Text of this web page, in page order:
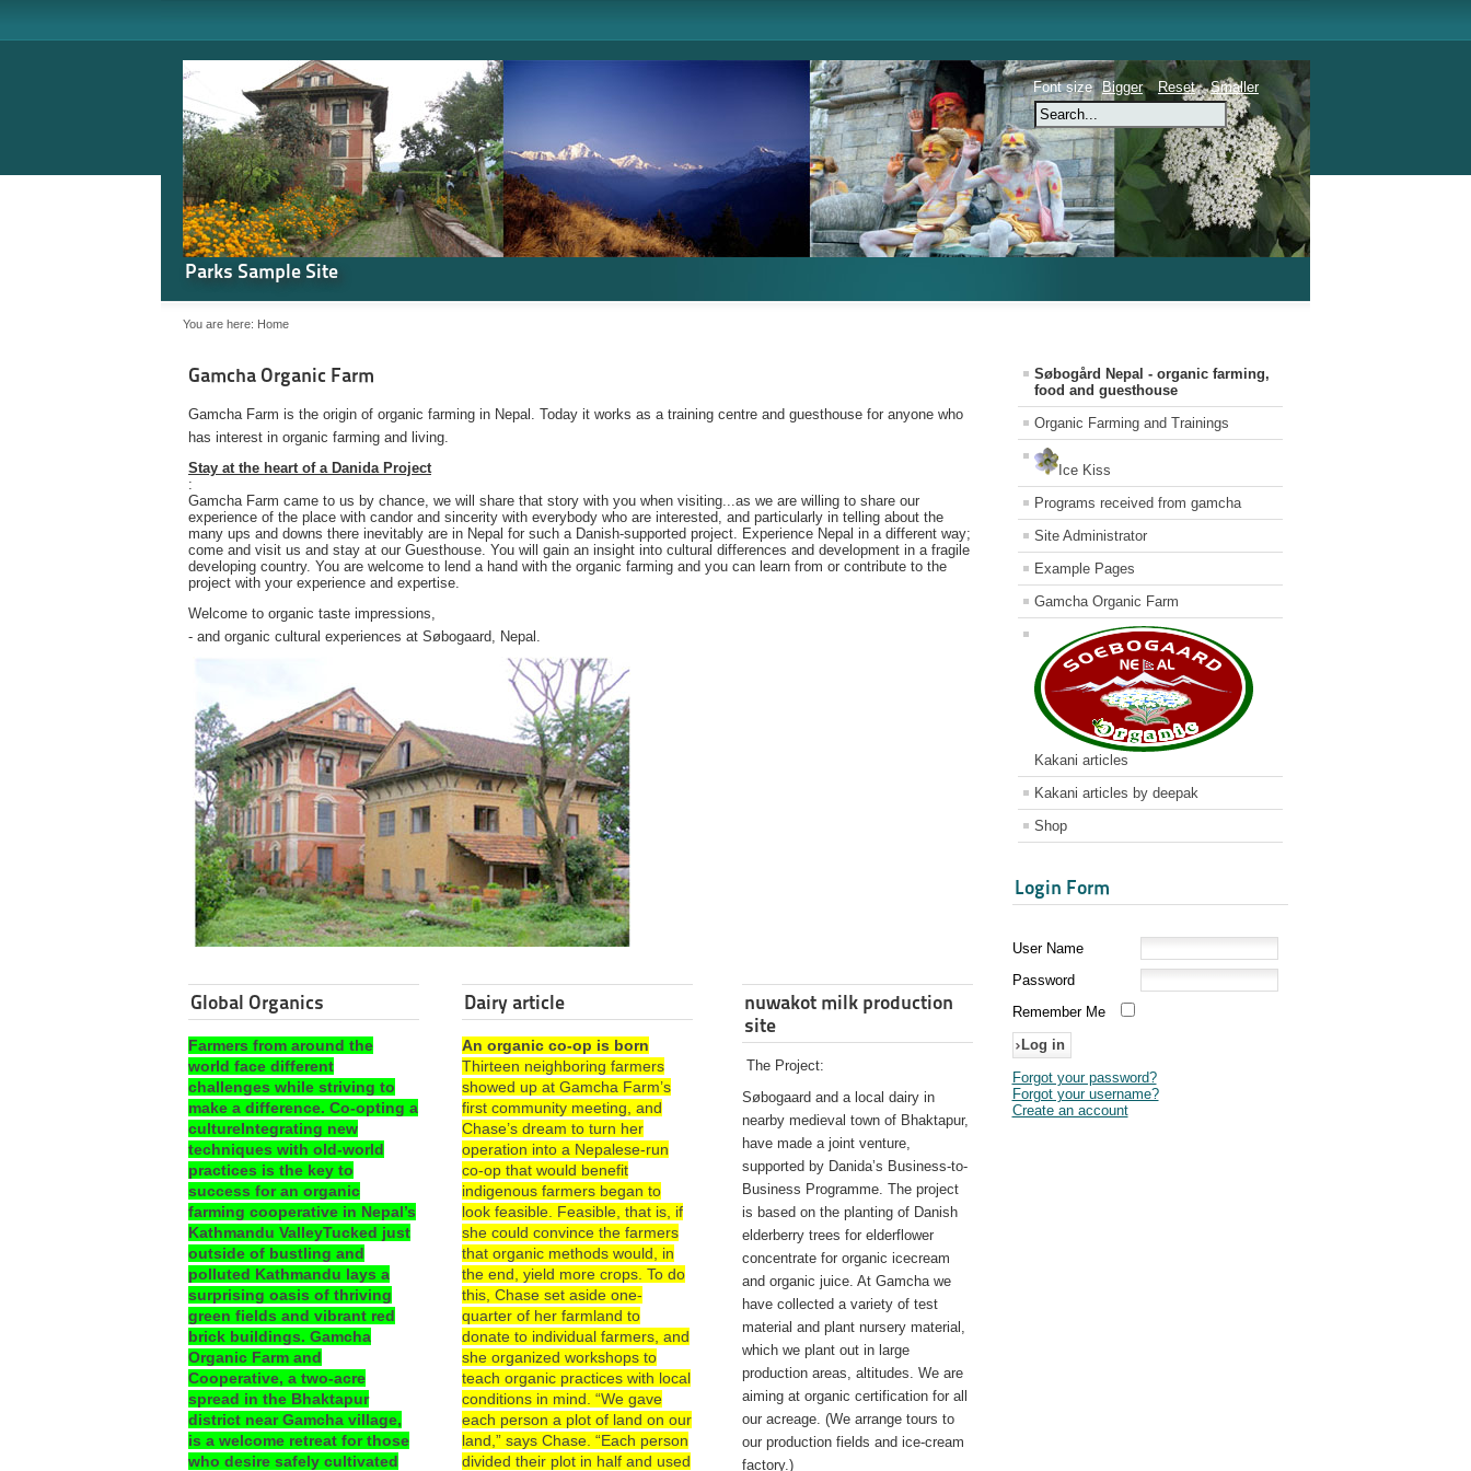
Parks Sample Site
Font size Bigger Reset Smaller
You are here: Home
Gamcha Organic Farm
Gamcha Farm is the origin of organic farming in Nepal. Today it works as a training centre and guesthouse for anyone who
has interest in organic farming and living.
Stay at the heart of a Danida Project
:
Gamcha Farm came to us by chance, we will share that story with you when visiting...as we are willing to share our
experience of the place with candor and sincerity with everybody who are interested, and particularly in telling about the
many ups and downs there inevitably are in Nepal for such a Danish-supported project. Experience Nepal in a different way;
come and visit us and stay at our Guesthouse. You will gain an insight into cultural differences and development in a fragile
developing country. You are welcome to lend a hand with the organic farming and you can learn from or contribute to the
project with your experience and expertise.
Welcome to organic taste impressions,
- and organic cultural experiences at Søbogaard, Nepal.
Global Organics
Farmers from around the
world face different
challenges while striving to
make a difference. Co-opting a
cultureIntegrating new
techniques with old-world
practices is the key to
success for an organic
farming cooperative in Nepal’s
Kathmandu ValleyTucked just
outside of bustling and
polluted Kathmandu lays a
surprising oasis of thriving
green fields and vibrant red
brick buildings. Gamcha
Organic Farm and
Cooperative, a two-acre
spread in the Bhaktapur
district near Gamcha village,
is a welcome retreat for those
who desire safely cultivated
Dairy article
An organic co-op is born
Thirteen neighboring farmers
showed up at Gamcha Farm’s
first community meeting, and
Chase’s dream to turn her
operation into a Nepalese-run
co-op that would benefit
indigenous farmers began to
look feasible. Feasible, that is, if
she could convince the farmers
that organic methods would, in
the end, yield more crops. To do
this, Chase set aside one-
quarter of her farmland to
donate to individual farmers, and
she organized workshops to
teach organic practices with local
conditions in mind. “We gave
each person a plot of land on our
land,” says Chase. “Each person
divided their plot in half and used
nuwakot milk production
site
The Project:
Søbogaard and a local dairy in
nearby medieval town of Bhaktapur,
have made a joint venture,
supported by Danida’s Business-to-
Business Programme. The project
is based on the planting of Danish
elderberry trees for elderflower
concentrate for organic icecream
and organic juice. At Gamcha we
have collected a variety of test
material and plant nursery material,
which we plant out in large
production areas, altitudes. We are
aiming at organic certification for all
our acreage. (We arrange tours to
our production fields and ice-cream
factory.)
Søbogård Nepal - organic farming,
food and guesthouse
Organic Farming and Trainings
Ice Kiss
Programs received from gamcha
Site Administrator
Example Pages
Gamcha Organic Farm
Kakani articles
Kakani articles by deepak
Shop
Login Form
User Name
Password
Remember Me
Forgot your password?
Forgot your username?
Create an account